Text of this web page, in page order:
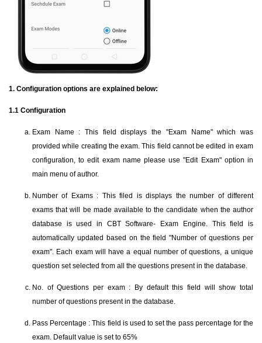
1. Configuration options are explained below:
1.1 Configuration
Exam Name : This field displays the "Exam Name" which was
provided while creating the exam. This field cannot be edited in exam
configuration, to edit exam name please use "Edit Exam" option in
main menu of author.
Number of Exams : This filed is displays the number of different
exams that will be made available to the candidate when the author
database is used in CBT Software- Exam Engine. This field is
automatically updated based on the field "Number of questions per
exam". Each exam will have a equal number of questions, a unique
question set selected from all the questions present in the database.
No. of Questions per exam : By default this field will show total
number of questions present in the database.
Pass Percentage : This field is used to set the pass percentage for the
exam. Default value is set to 65%